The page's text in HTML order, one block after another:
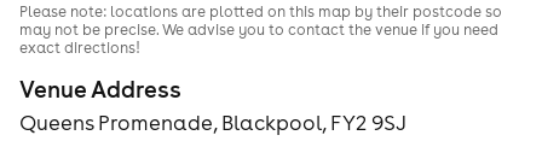
Venue Address
Queens Promenade, Blackpool, FY2 9SJ
Please note: locations are plotted on this map by their postcode so
may not be precise. We advise you to contact the venue if you need
exact directions!